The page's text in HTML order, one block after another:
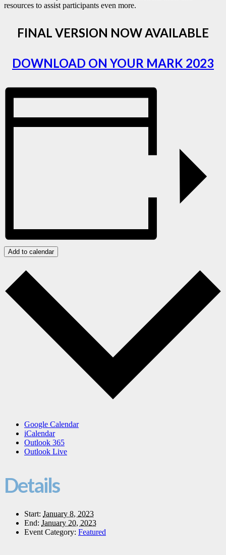
resources to assist participants even more.
FINAL VERSION NOW AVAILABLE
DOWNLOAD ON YOUR MARK 2023
Add to calendar
Google Calendar
iCalendar
Outlook 365
Outlook Live
Details
Start: January 8, 2023
End: January 20, 2023
Event Category: Featured